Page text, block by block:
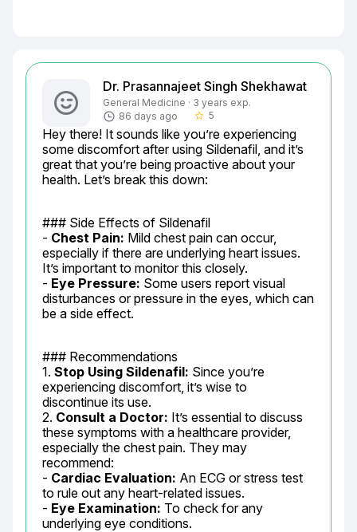
Dr. Prasannajeet Singh Shekhawat
General Medicine · 3 years exp.
86 days ago
star_border 5
Hey there! It sounds like you’re experiencing
some discomfort after using Sildenafil, and it’s
great that you’re being proactive about your
health. Let’s break this down:
### Side Effects of Sildenafil
- Chest Pain: Mild chest pain can occur,
especially if there are underlying heart issues.
It’s important to monitor this closely.
- Eye Pressure: Some users report visual
disturbances or pressure in the eyes, which can
be a side effect.
### Recommendations
1. Stop Using Sildenafil: Since you’re
experiencing discomfort, it’s wise to
discontinue its use.
2. Consult a Doctor: It’s essential to discuss
these symptoms with a healthcare provider,
especially the chest pain. They may
recommend:
- Cardiac Evaluation: An ECG or stress test
to rule out any heart-related issues.
- Eye Examination: To check for any
underlying eye conditions.